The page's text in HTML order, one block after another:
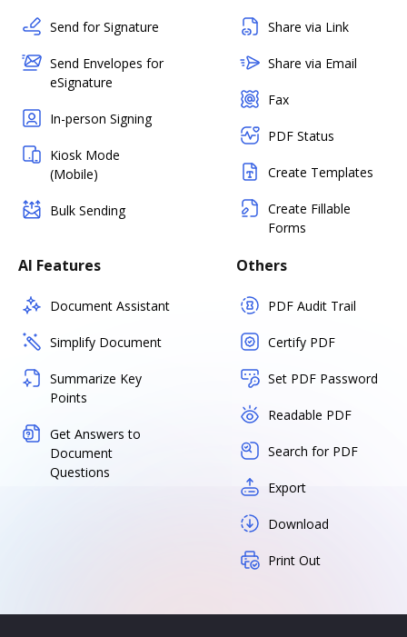
Send for Signature
Send Envelopes for
eSignature
In-person Signing
Kiosk Mode
(Mobile)
Bulk Sending
Share via Link
Share via Email
Fax
PDF Status
Create Templates
Create Fillable
Forms
AI Features
Document Assistant
Simplify Document
Summarize Key
Points
Get Answers to
Document
Questions
Others
PDF Audit Trail
Certify PDF
Set PDF Password
Readable PDF
Search for PDF
Export
Download
Print Out